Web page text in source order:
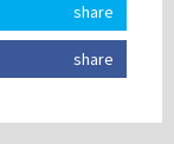
share
share